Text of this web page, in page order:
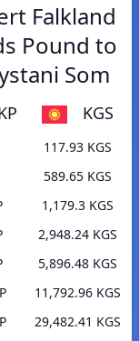
Falkland
Pound to
Som
KGS
117.93 KGS
589.65 KGS
1,179.3 KGS
2,948.24 KGS
5,896.48 KGS
11,792.96 KGS
29,482.41 KGS